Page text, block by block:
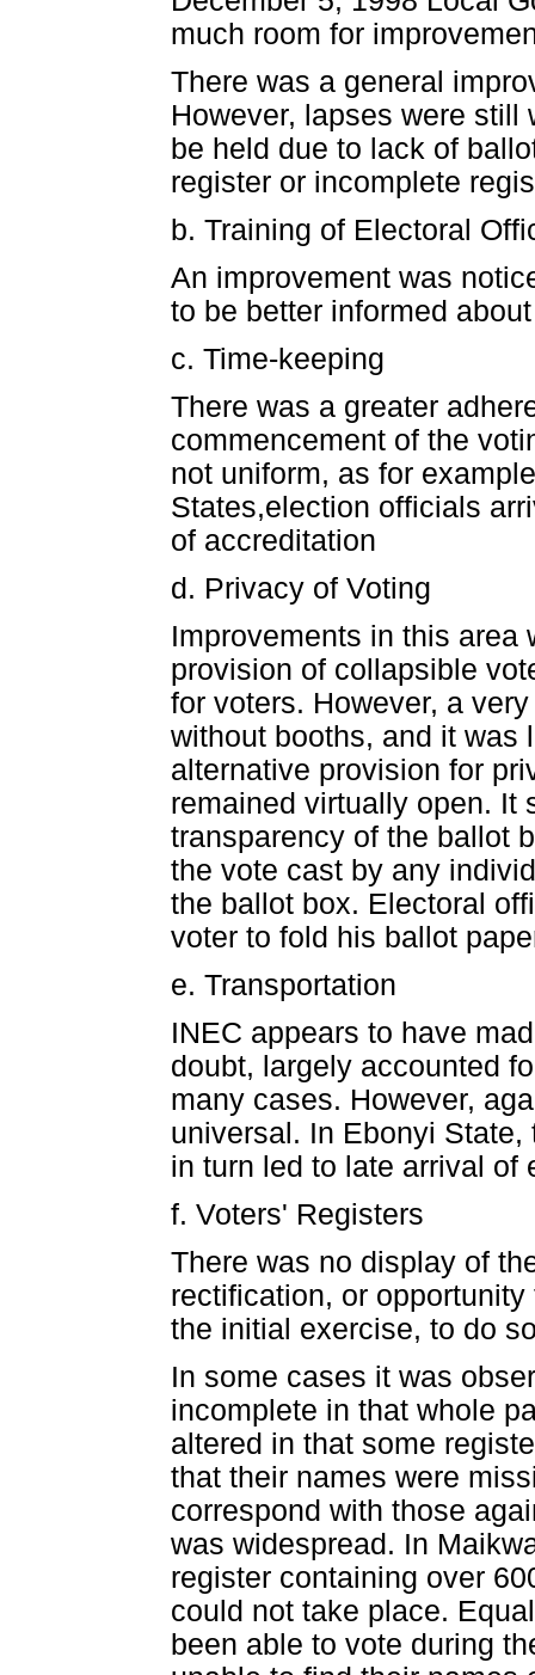
much room for
There was a general
However, lapses were
be held due to lack of
register or incomplete
b. Training of Electoral
An improvement was
to be better informed
c. Time-keeping
There was a greater
commencement of the
not uniform, as for
States,election officials
of accreditation
d. Privacy of Voting
Improvements in this area
provision of collapsible
for voters. However, a
without booths, and it was
alternative provision for
remained virtually open. It
transparency of the ballot
the vote cast by any
the ballot box. Electoral
voter to fold his ballot
e. Transportation
INEC appears to have
doubt, largely accounted
many cases. However,
universal. In Ebonyi
in turn led to late arrival of
f. Voters' Registers
There was no display of
rectification, or
the initial exercise, to do
In some cases it was
incomplete in that whole
altered in that some
that their names were
correspond with those
was widespread. In
register containing over
could not take place.
been able to vote during